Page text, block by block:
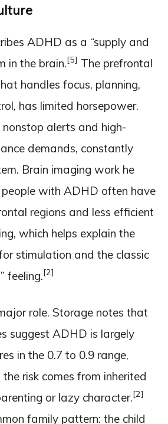
ADHD as a “supply and
in the brain.[5] The prefrontal
handles focus, planning,
has limited horsepower.
alerts and high-
demands, constantly
Brain imaging work he
with ADHD often have
regions and less efficient
which helps explain the
stimulation and the classic
feeling.[2]
role. Storage notes that
suggest ADHD is largely
in the 0.7 to 0.9 range,
risk comes from inherited
or lazy character.[2]
family pattern: the child